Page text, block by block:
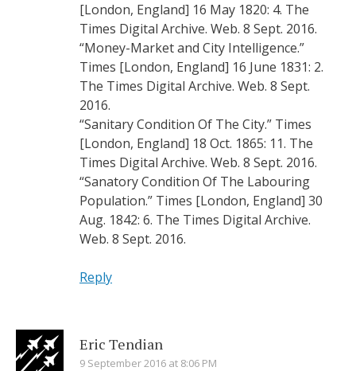
[London, England] 16 May 1820: 4. The
Times Digital Archive. Web. 8 Sept. 2016.
“Money-Market and City Intelligence.”
Times [London, England] 16 June 1831: 2.
The Times Digital Archive. Web. 8 Sept.
2016.
“Sanitary Condition Of The City.” Times
[London, England] 18 Oct. 1865: 11. The
Times Digital Archive. Web. 8 Sept. 2016.
“Sanatory Condition Of The Labouring
Population.” Times [London, England] 30
Aug. 1842: 6. The Times Digital Archive.
Web. 8 Sept. 2016.
Reply
Eric Tendian
9 September 2016 at 8:06 PM